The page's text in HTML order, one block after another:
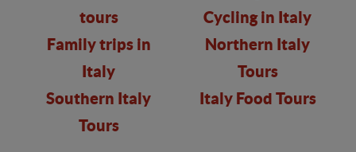
tours
Cycling in Italy
Family trips in
Italy
Northern Italy
Tours
Southern Italy
Tours
Italy Food Tours